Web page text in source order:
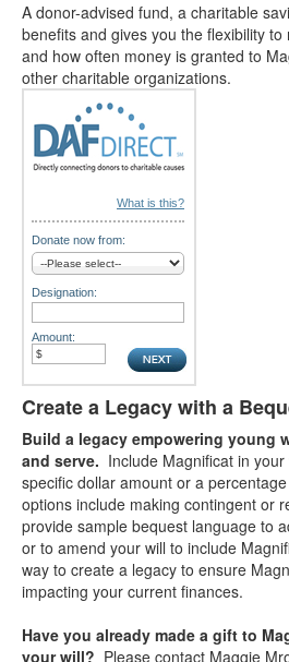
A donor-advised fund, a charitable
benefits and gives you the flexibility
and how often money is granted to
other charitable organizations.
What is this?
Donate now from:
Designation:
Amount:
Create a Legacy with a
Build a legacy empowering young
and serve. Include Magnificat in
specific dollar amount or a
options include making contingent or
provide sample bequest language to
or to amend your will to include
way to create a legacy to ensure
impacting your current finances.
Have you already made a gift to
your will? Please contact Maggie